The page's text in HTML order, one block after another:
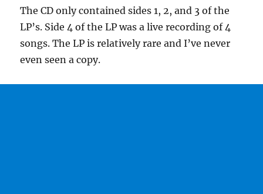
The CD only contained sides 1, 2, and 3 of the
LP’s. Side 4 of the LP was a live recording of 4
songs. The LP is relatively rare and I’ve never
even seen a copy.